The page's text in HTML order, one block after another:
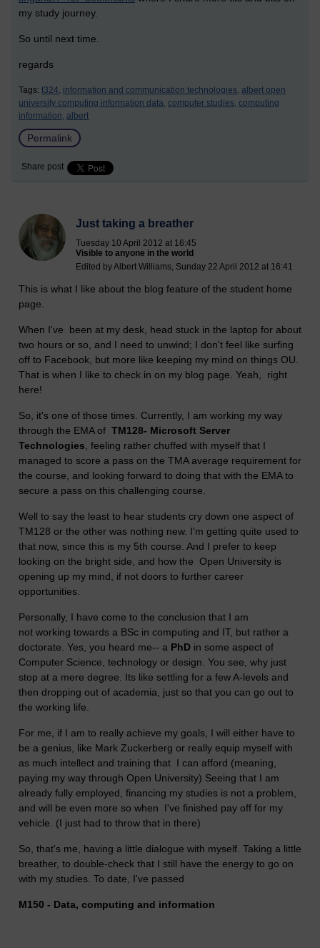
my study journey.
So until next time.
regards
Tags: t324, information and communication technologies, albert open
university computing information data, computer studies, computing
information, albert
Permalink
Share post
Just taking a breather
Tuesday 10 April 2012 at 16:45
Visible to anyone in the world
Edited by Albert Williams, Sunday 22 April 2012 at 16:41
This is what I like about the blog feature of the student home
page.
When I've been at my desk, head stuck in the laptop for about
two hours or so, and I need to unwind; I don't feel like surfing
off to Facebook, but more like keeping my mind on things OU.
That is when I like to check in on my blog page. Yeah, right
here!
So, it's one of those times. Currently, I am working my way
through the EMA of TM128- Microsoft Server
Technologies, feeling rather chuffed with myself that I
managed to score a pass on the TMA average requirement for
the course, and looking forward to doing that with the EMA to
secure a pass on this challenging course.
Well to say the least to hear students cry down one aspect of
TM128 or the other was nothing new. I'm getting quite used to
that now, since this is my 5th course. And I prefer to keep
looking on the bright side, and how the Open University is
opening up my mind, if not doors to further career
opportunities.
Personally, I have come to the conclusion that I am
not working towards a BSc in computing and IT, but rather a
doctorate. Yes, you heard me-- a PhD in some aspect of
Computer Science, technology or design. You see, why just
stop at a mere degree. Its like settling for a few A-levels and
then dropping out of academia, just so that you can go out to
the working life.
For me, if I am to really achieve my goals, I will either have to
be a genius, like Mark Zuckerberg or really equip myself with
as much intellect and training that I can afford (meaning,
paying my way through Open University) Seeing that I am
already fully employed, financing my studies is not a problem,
and will be even more so when I've finished pay off for my
vehicle. (I just had to throw that in there)
So, that's me, having a little dialogue with myself. Taking a little
breather, to double-check that I still have the energy to go on
with my studies. To date, I've passed
M150 - Data, computing and information